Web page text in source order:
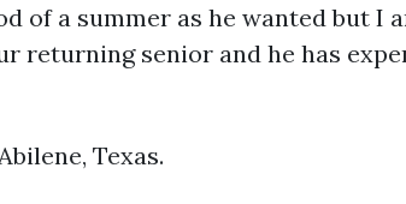
of a summer as he wanted but I
returning senior and he has
Texas.